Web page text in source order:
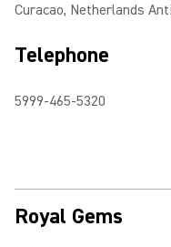
Curacao, Netherlands
Telephone
5999-465-5320
Royal Gems